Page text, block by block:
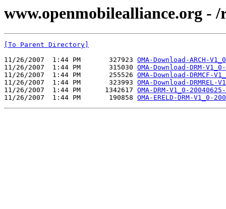
www.openmobilealliance.org -
[To Parent Directory]
11/26/2007  1:44 PM       327923 OMA-Download-ARCH-
11/26/2007  1:44 PM       315030 OMA-Download-DRM-
11/26/2007  1:44 PM       255526 OMA-Download-DRMCF-
11/26/2007  1:44 PM       323993 OMA-Download-
11/26/2007  1:44 PM      1342617 OMA-DRM-V1_0-
11/26/2007  1:44 PM       190858 OMA-ERELD-DRM-V1_0-